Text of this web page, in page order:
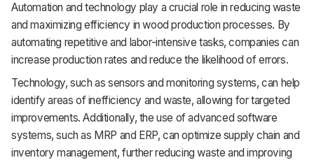
Automation and technology play a crucial role in reducing waste
and maximizing efficiency in wood production processes. By
automating repetitive and labor-intensive tasks, companies can
increase production rates and reduce the likelihood of errors.
Technology, such as sensors and monitoring systems, can help
identify areas of inefficiency and waste, allowing for targeted
improvements. Additionally, the use of advanced software
systems, such as MRP and ERP, can optimize supply chain and
inventory management, further reducing waste and improving